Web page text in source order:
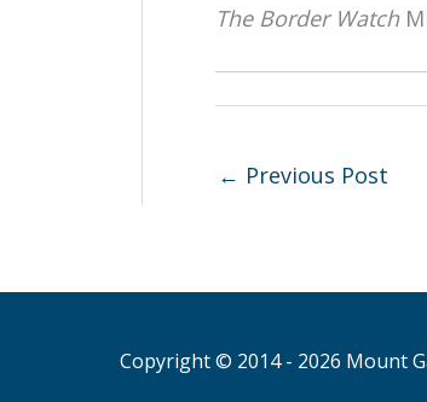
The Border Watch
← Previous Post
Copyright © 2014 - 2026 Mount